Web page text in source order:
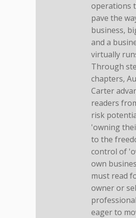
operations
pave the
business,
and a
virtually
Through
chapters,
Carter
readers
risk
'owning
to the
control of
own
must read
owner or
eager to